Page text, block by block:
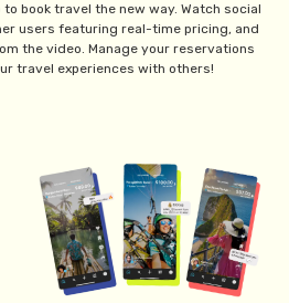
book travel the new way. Watch social
users featuring real-time pricing, and
the video. Manage your reservations
travel experiences with others!